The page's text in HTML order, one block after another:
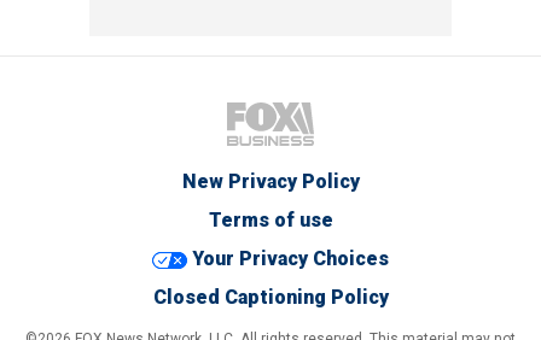
New Privacy Policy
Terms of use
Your Privacy Choices
Closed Captioning Policy